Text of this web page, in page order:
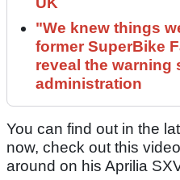
"We knew things
former SuperBike
reveal the warning
administration
You can find out in the
now, check out this
around on his Aprilia